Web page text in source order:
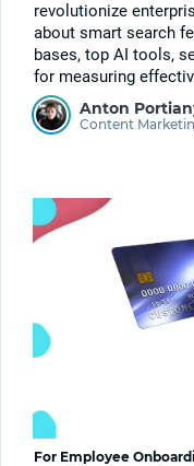
revolutionize
about smart search
bases, top AI tools,
for measuring
Anton
Content
For Employee